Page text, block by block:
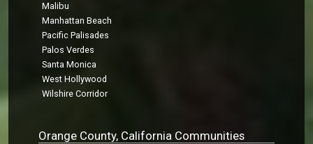
Malibu
Manhattan Beach
Pacific Palisades
Palos Verdes
Santa Monica
West Hollywood
Wilshire Corridor
Orange County, California Communities